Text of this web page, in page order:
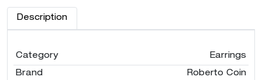
Description
Category Earrings
Brand Roberto Coin